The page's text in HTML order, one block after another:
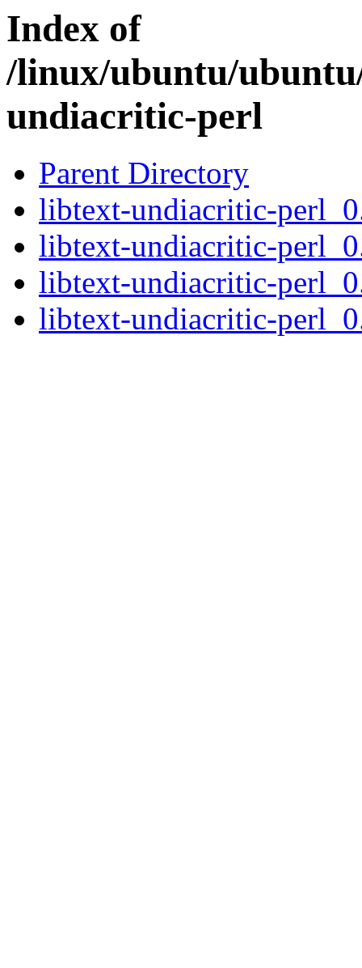
Index of
/linux/ubuntu/
undiacritic-perl
Parent Directory
libtext-undiacritic-
libtext-undiacritic-
libtext-undiacritic-
libtext-undiacritic-